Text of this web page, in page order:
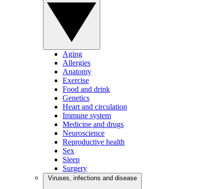
Aging
Allergies
Anatomy
Exercise
Food and drink
Genetics
Heart and circulation
Immune system
Medicine and drugs
Neuroscience
Reproductive health
Sex
Sleep
Surgery